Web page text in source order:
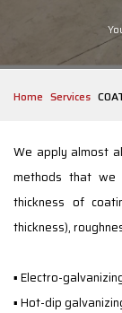
Home Services
We apply almost
methods that
thickness of
thickness),
▪ Electro-
▪ Hot-dip